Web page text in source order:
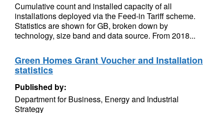
Cumulative count and installed capacity of all
installations deployed via the Feed-in Tariff scheme.
Statistics are shown for GB, broken down by
technology, size band and data source. From 2018...
Green Homes Grant Voucher and Installation
statistics
Published by:
Department for Business, Energy and Industrial
Strategy